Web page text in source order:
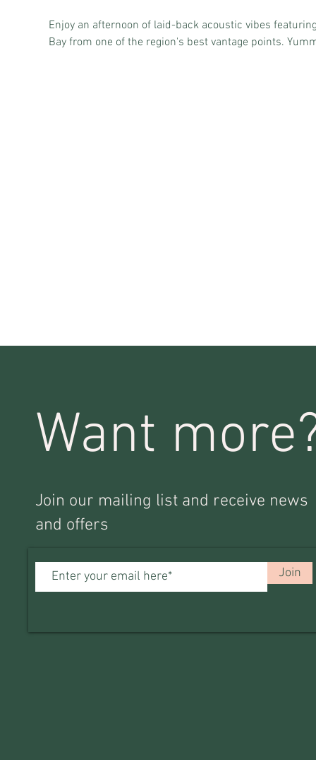
Enjoy an afternoon of laid-back acoustic vibes
Bay from one of the region's best vantage points.
Want
Join our mailing list and receive news
and offers
Join